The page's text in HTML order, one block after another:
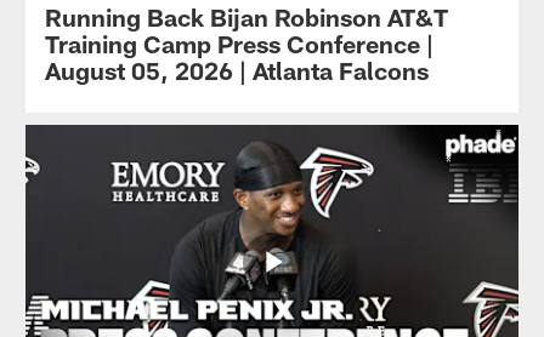
Running Back Bijan Robinson AT&T
Training Camp Press Conference |
August 05, 2026 | Atlanta Falcons